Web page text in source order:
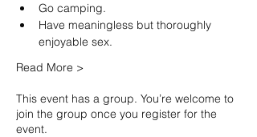
Go camping.
Have meaningless but thoroughly
enjoyable sex.
Read More >
This event has a group. You’re welcome to
join the group once you register for the
event.